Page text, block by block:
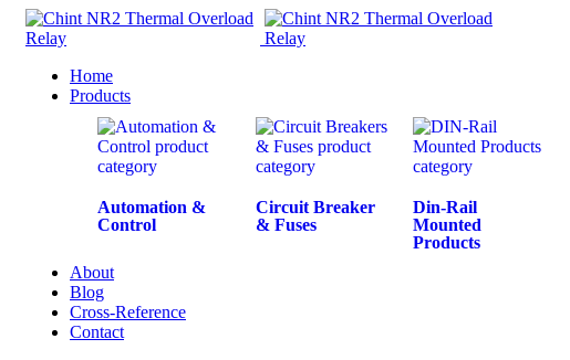
Home
Products
Automation &
Control
Circuit Breaker
& Fuses
Din-Rail
Mounted
Products
About
Blog
Cross-Reference
Contact